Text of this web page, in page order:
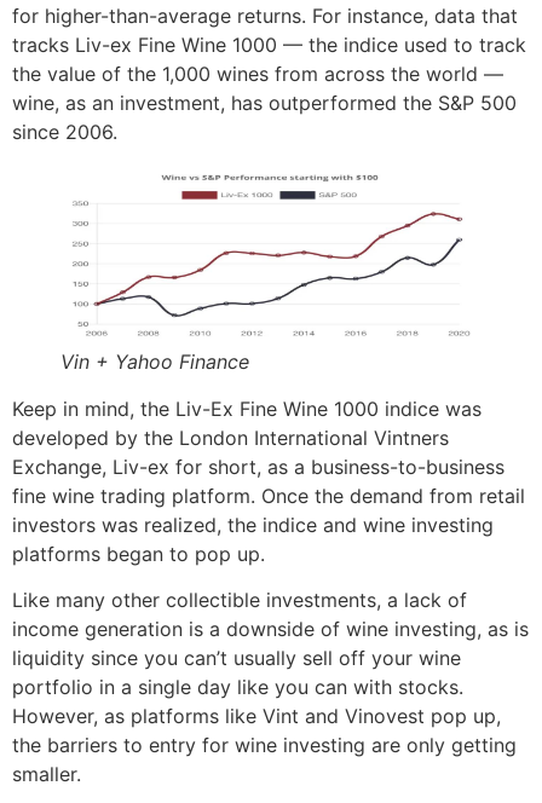
for higher-than-average returns. For instance, data that
tracks Liv-ex Fine Wine 1000 — the indice used to track
the value of the 1,000 wines from across the world —
wine, as an investment, has outperformed the S&P 500
since 2006.
Vin + Yahoo Finance
Keep in mind, the Liv-Ex Fine Wine 1000 indice was
developed by the London International Vintners
Exchange, Liv-ex for short, as a business-to-business
fine wine trading platform. Once the demand from retail
investors was realized, the indice and wine investing
platforms began to pop up.
Like many other collectible investments, a lack of
income generation is a downside of wine investing, as is
liquidity since you can’t usually sell off your wine
portfolio in a single day like you can with stocks.
However, as platforms like Vint and Vinovest pop up,
the barriers to entry for wine investing are only getting
smaller.